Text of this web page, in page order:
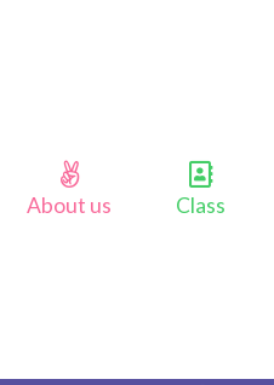
About us Class